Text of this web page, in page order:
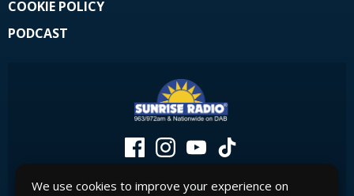
COOKIE POLICY
PODCAST
We use cookies to improve your experience on